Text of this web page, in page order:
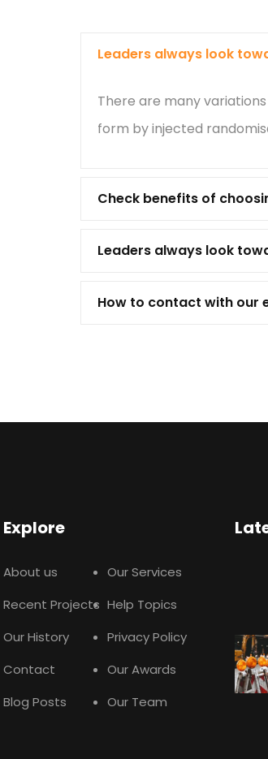
Leaders always look
There are many
form by injected
Check benefits of
Leaders always look
How to contact with our
Explore
About us
Recent Projects
Our History
Contact
Blog Posts
Our Services
Help Topics
Privacy Policy
Our Awards
Our Team